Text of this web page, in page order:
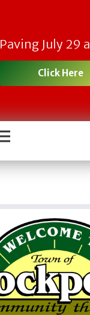
Paving July 29
Click Here